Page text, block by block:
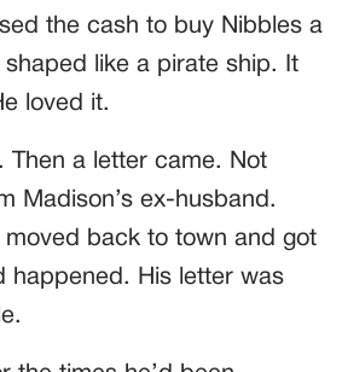
the cash to buy Nibbles a
like a pirate ship. It
loved it.
Then a letter came. Not
Madison’s ex-husband.
moved back to town and got
happened. His letter was